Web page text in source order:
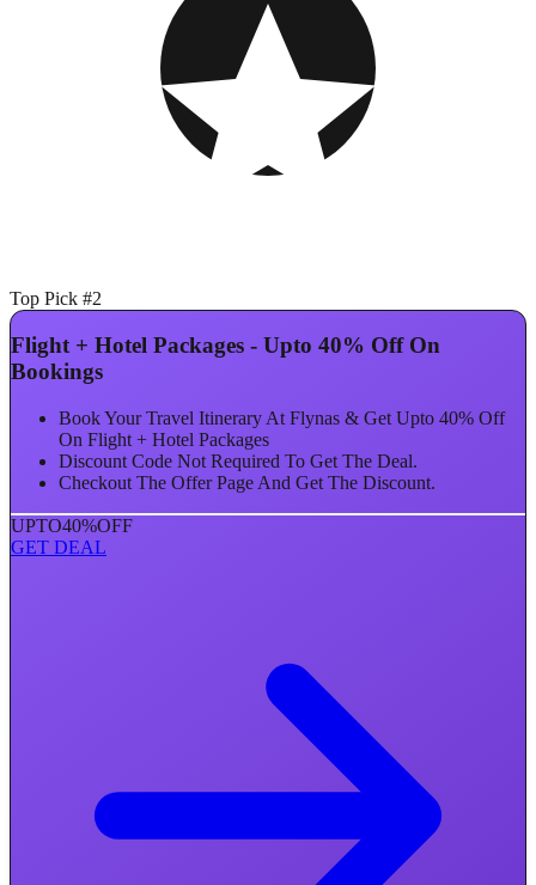
Top Pick #2
Flight + Hotel Packages - Upto 40% Off On
Bookings
Book Your Travel Itinerary At Flynas & Get Upto 40% Off
On Flight + Hotel Packages
Discount Code Not Required To Get The Deal.
Checkout The Offer Page And Get The Discount.
UPTO40%OFF
GET DEAL